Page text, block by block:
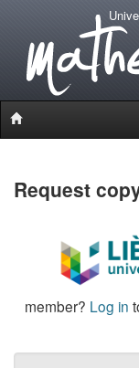
Request
member? Log in